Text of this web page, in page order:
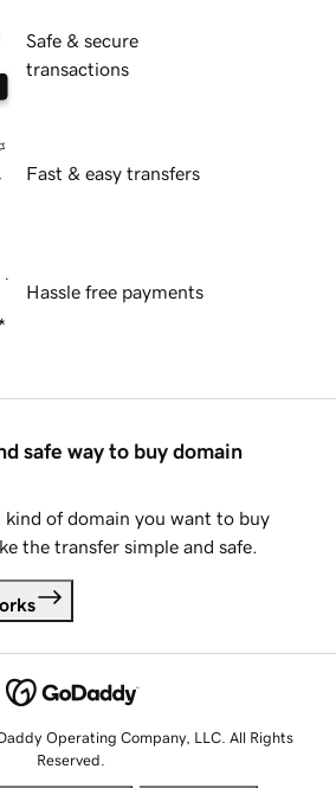
Safe & secure
transactions
Fast & easy transfers
Hassle free payments
safe way to buy domain
kind of domain you want to buy
the transfer simple and safe.
Operating Company, LLC. All Rights
Reserved.